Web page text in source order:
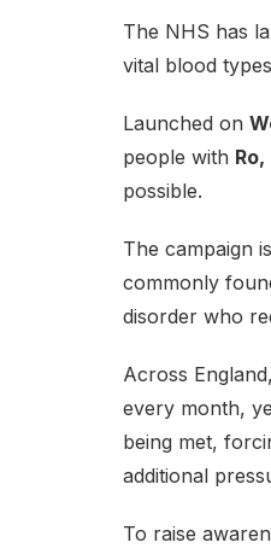
The NHS has
vital blood
Launched on
people with
possible.
The campaign
commonly
disorder who
Across
every month,
being met,
additional
To raise